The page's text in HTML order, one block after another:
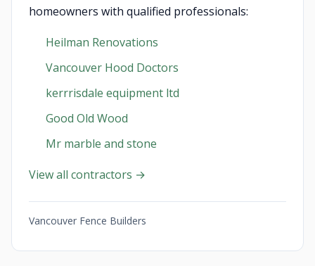
homeowners with qualified professionals:
Heilman Renovations
Vancouver Hood Doctors
kerrrisdale equipment ltd
Good Old Wood
Mr marble and stone
View all contractors →
Vancouver Fence Builders